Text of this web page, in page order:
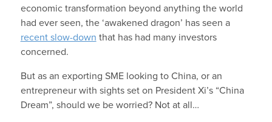
economic transformation beyond anything the world
had ever seen, the ‘awakened dragon’ has seen a
recent slow-down that has had many investors
concerned.
But as an exporting SME looking to China, or an
entrepreneur with sights set on President Xi’s “China
Dream”, should we be worried? Not at all…